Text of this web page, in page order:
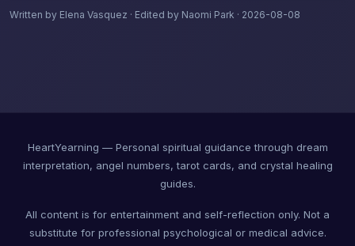
Written by Elena Vasquez · Edited by Naomi Park · 2026-08-08
HeartYearning — Personal spiritual guidance through dream
interpretation, angel numbers, tarot cards, and crystal healing
guides.
All content is for entertainment and self-reflection only. Not a
substitute for professional psychological or medical advice.